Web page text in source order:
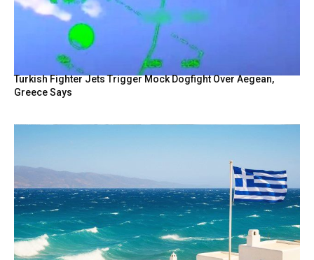
Turkish Fighter Jets Trigger Mock Dogfight Over Aegean,
Greece Says